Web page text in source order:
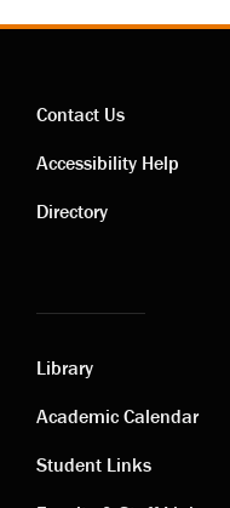
Contact
links
Contact Us
Accessibility Help
Directory
Academic
links
Library
Academic Calendar
Student Links